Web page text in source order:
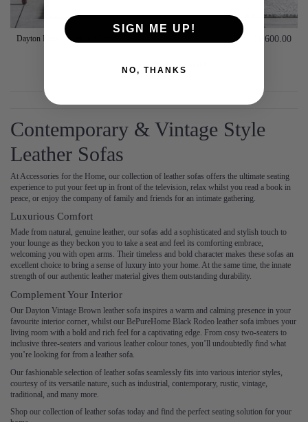
Dayton Ebony Leather 2 Seat Sofa £1,600.00
Contemporary & Vintage Style
Leather Sofas
At Accessories for the Home, our collection of leather sofas offers the ultimate seating
experience to put your feet up in front of the television, relax whilst you read a book in
peace, or enjoy the company of family and friends for an intimate gathering.
Luxurious Comfort
Made from natural, genuine leather, our sofas add a sophisticated and stylish touch to
your lounge as they beckon you to take a seat and feel its comforting embrace,
welcoming you with open arms. Their timeless and bold character makes these sofas an
excellent choice to bring a sense of luxury into your home. At the same time, the innate
strength of our authentic leather material gives them outstanding durability.
Complement Your Interior
Our Dayton Vintage Brown leather sofa inspires a warm and calming presence in your
favourite interior corner, whilst our BePureHome Black Rodeo leather sofa imbues your
living room with a bold and rich feel for a captivating edge. From cosy two-seaters to
inclusive three-seaters and various leather colour tones, you’ll undoubtedly find what
you’re looking for from a leather sofa.
Our fashionable selection of leather sofas seamlessly fits into various interior styles,
courtesy of its versatile nature, such as industrial, contemporary, rustic, vintage,
traditional, and many more.
Shop our collection of leather sofas today and find the perfect seating solution for your
SIGN ME UP!
NO, THANKS